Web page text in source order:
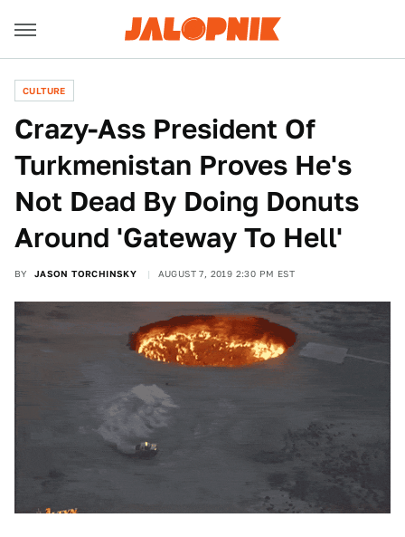
CULTURE
Crazy-Ass President Of
Turkmenistan Proves He's
Not Dead By Doing Donuts
Around 'Gateway To Hell'
BY JASON TORCHINSKY AUGUST 7, 2019 2:30 PM EST